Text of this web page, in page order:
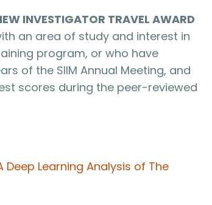
INVESTIGATOR TRAVEL AWARD
an area of study and interest in
program, or who have
of the SIIM Annual Meeting, and
scores during the peer-reviewed
Deep Learning Analysis of The